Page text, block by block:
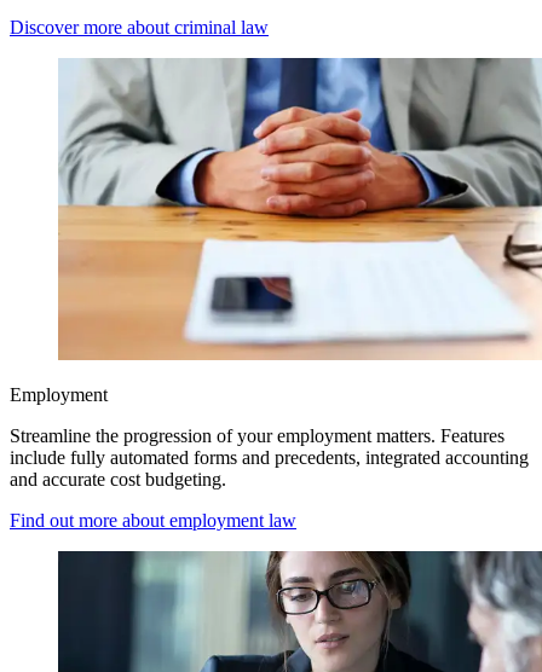
Discover more about criminal law
Employment
Streamline the progression of your employment matters. Features
include fully automated forms and precedents, integrated accounting
and accurate cost budgeting.
Find out more about employment law